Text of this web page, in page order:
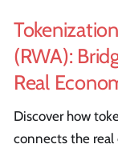
(RWA):
Real
Discover how
connects the